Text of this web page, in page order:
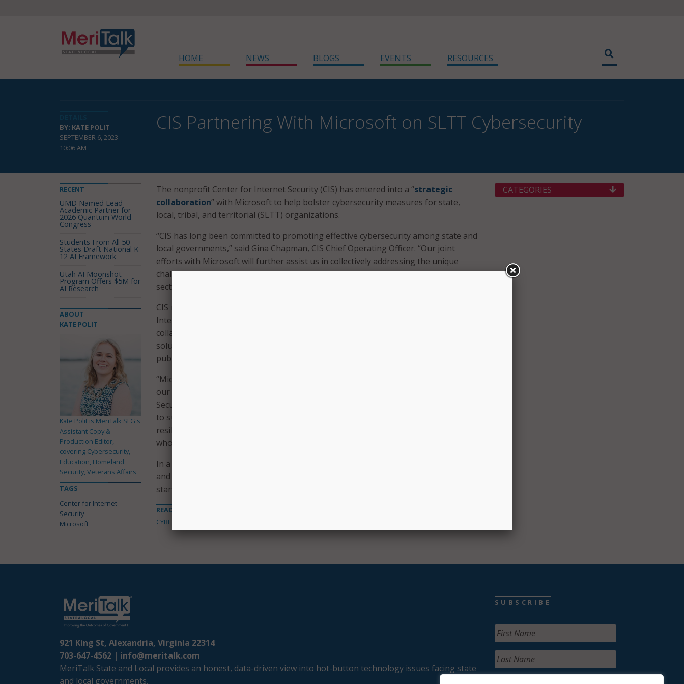
HOME NEWS BLOGS EVENTS RESOURCES
BY: KATE POLIT
SEPTEMBER 6, 2023
10:06 AM
CIS Partnering With Microsoft on SLTT Cybersecurity
The nonprofit Center for Internet Security (CIS) has entered into a “strategic
collaboration” with Microsoft to help bolster cybersecurity measures for state,
local, tribal, and territorial (SLTT) organizations.
“CIS has long been committed to promoting effective cybersecurity among state and
local governments,” said Gina Chapman, CIS Chief Operating Officer. “Our joint
efforts with Microsoft will further assist us in collectively addressing the unique
challenges faced by the traditionally cyber underserved organizations in the public
sector and will ultimately further protect SLTTs against pervasive cyber threats.”
CIS noted that the new collaboration follows CIS’ induction into the Microsoft
Intelligent Security Association (MISA) in July. The new partners said the
collaboration “marks a significant step in providing multi-cloud security compliance
solutions to help fortify digital defense capabilities against cyber threats to the
public sector.”
“Microsoft is committed to enhancing the cybersecurity of our customers through
our security platform and AI technologies,” said Gina Marie Hatheway, National
Security Lead for Security, State and Local Government at Microsoft. “Our mission is
to support state and local governments to increase their security posture and
resilience. We are thrilled with the opportunity to strategically collaborate with CIS,
who plays an important role in protecting and defending our country.”
In a press release, the two organizations said that by integrating CIS best practices
and Microsoft’s “comprehensive” technology, the collaboration will “set new
standards for cybersecurity readiness in the public sector.”
READ MORE ABOUT
CYBERSECURITY
RECENT
UMD Named Lead
Academic Partner for
2026 Quantum World
Congress
Students From All 50
States Draft National K-
12 AI Framework
Utah AI Moonshot
Program Offers $5M for
AI Research
ABOUT
KATE POLIT
Kate Polit is MeriTalk SLG's
Assistant Copy &
Production Editor,
covering Cybersecurity,
Education, Homeland
Security, Veterans Affairs
TAGS
Center for Internet
Security
Microsoft
CATEGORIES
921 King St, Alexandria, Virginia 22314
703-647-4562 | info@meritalk.com
MeriTalk State and Local provides an honest, data-driven view into hot-button technology issues facing state
and local governments.
SUBSCRIBE